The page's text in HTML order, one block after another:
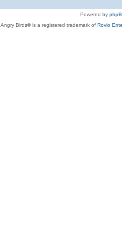
Powered by
Angry Birds® is a registered trademark of Rovio